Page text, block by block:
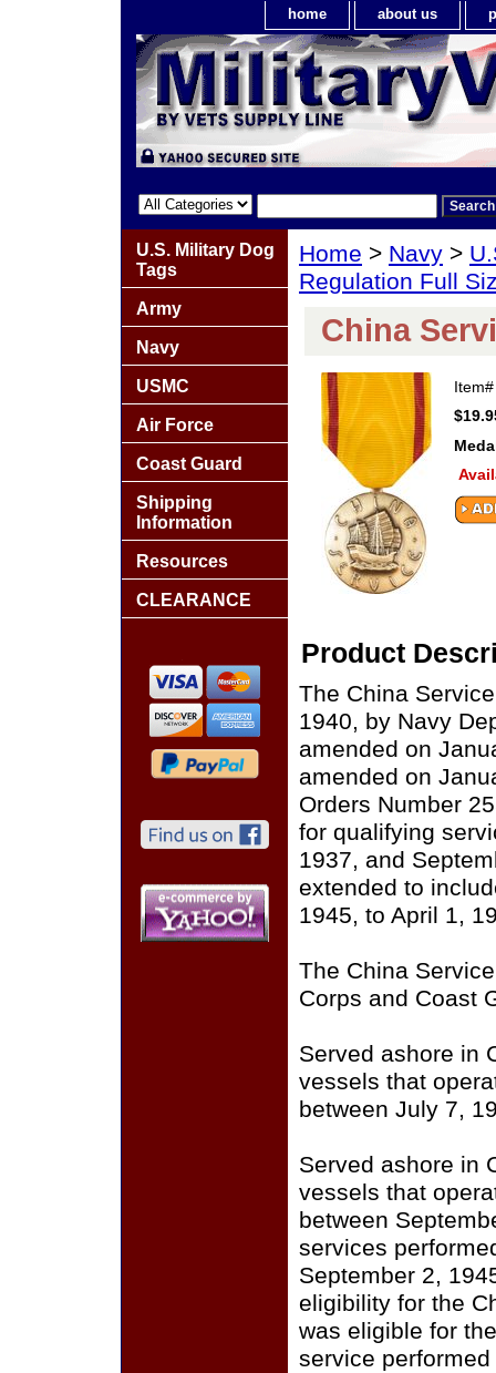
home about us
Home > Navy >
Regulation Full
China
Product
The China
1940, by Navy
amended on
amended on
Orders Number
for qualifying
1937, and
extended to
1945, to April 1,
The China
Corps and Coast
Served ashore in
vessels that
between July 7,
Served ashore in
vessels that
between
services
September 2,
eligibility for the
was eligible for
service
U.S. Military Dog
Tags
Army
Navy
USMC
Air Force
Coast Guard
Shipping
Information
Resources
CLEARANCE